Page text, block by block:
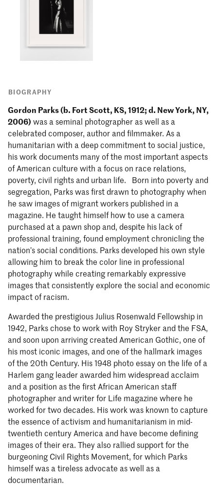
BIOGRAPHY
Gordon Parks (b. Fort Scott, KS, 1912; d. New York, NY,
2006) was a seminal photographer as well as a
celebrated composer, author and filmmaker. As a
humanitarian with a deep commitment to social justice,
his work documents many of the most important aspects
of American culture with a focus on race relations,
poverty, civil rights and urban life. Born into poverty and
segregation, Parks was first drawn to photography when
he saw images of migrant workers published in a
magazine. He taught himself how to use a camera
purchased at a pawn shop and, despite his lack of
professional training, found employment chronicling the
nation’s social conditions. Parks developed his own style
allowing him to break the color line in professional
photography while creating remarkably expressive
images that consistently explore the social and economic
impact of racism.
Awarded the prestigious Julius Rosenwald Fellowship in
1942, Parks chose to work with Roy Stryker and the FSA,
and soon upon arriving created American Gothic, one of
his most iconic images, and one of the hallmark images
of the 20th Century. His 1948 photo essay on the life of a
Harlem gang leader awarded him widespread acclaim
and a position as the first African American staff
photographer and writer for Life magazine where he
worked for two decades. His work was known to capture
the essence of activism and humanitarianism in mid-
twentieth century America and have become defining
images of their era. They also rallied support for the
burgeoning Civil Rights Movement, for which Parks
himself was a tireless advocate as well as a
documentarian.